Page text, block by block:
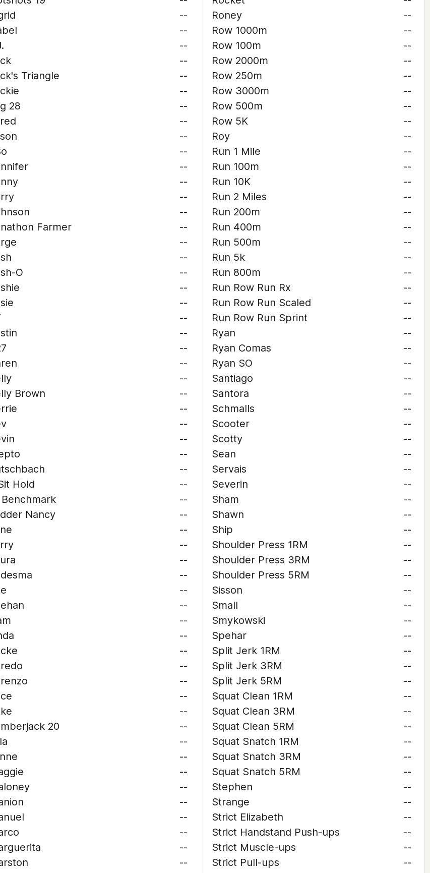
--
--
--
--
Triangle
--
--
28
--
--
--
--
--
--
--
--
Farmer
--
--
--
O
--
--
--
--
--
--
--
--
Brown
--
--
--
--
--
--
Hold
--
Benchmark
--
Nancy
--
--
--
--
--
--
--
--
--
--
--
--
--
--
20
--
--
--
--
--
--
--
--
--
--
Roney
--
Row 1000m
--
Row 100m
--
Row 2000m
--
Row 250m
--
Row 3000m
--
Row 500m
--
Row 5K
--
Roy
--
Run 1 Mile
--
Run 100m
--
Run 10K
--
Run 2 Miles
--
Run 200m
--
Run 400m
--
Run 500m
--
Run 5k
--
Run 800m
--
Run Row Run Rx
--
Run Row Run Scaled
--
Run Row Run Sprint
--
Ryan
--
Ryan Comas
--
Ryan SO
--
Santiago
--
Santora
--
Schmalls
--
Scooter
--
Scotty
--
Sean
--
Servais
--
Severin
--
Sham
--
Shawn
--
Ship
--
Shoulder Press 1RM
--
Shoulder Press 3RM
--
Shoulder Press 5RM
--
Sisson
--
Small
--
Smykowski
--
Spehar
--
Split Jerk 1RM
--
Split Jerk 3RM
--
Split Jerk 5RM
--
Squat Clean 1RM
--
Squat Clean 3RM
--
Squat Clean 5RM
--
Squat Snatch 1RM
--
Squat Snatch 3RM
--
Squat Snatch 5RM
--
Stephen
--
Strange
--
Strict Elizabeth
--
Strict Handstand Push-ups
--
Strict Muscle-ups
--
Strict Pull-ups
--